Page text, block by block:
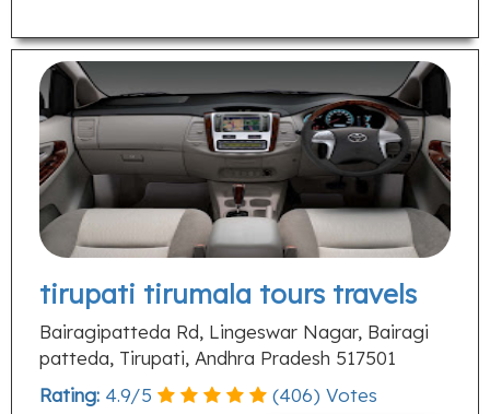
tirupati tirumala tours travels
Bairagipatteda Rd, Lingeswar Nagar, Bairagi
patteda, Tirupati, Andhra Pradesh 517501
Rating: 4.9/5 (406) Votes